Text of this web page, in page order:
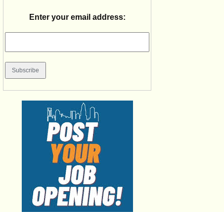
Enter your email address: